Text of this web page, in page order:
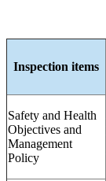
Inspection items
Safety and Health
Objectives and
Management
Policy